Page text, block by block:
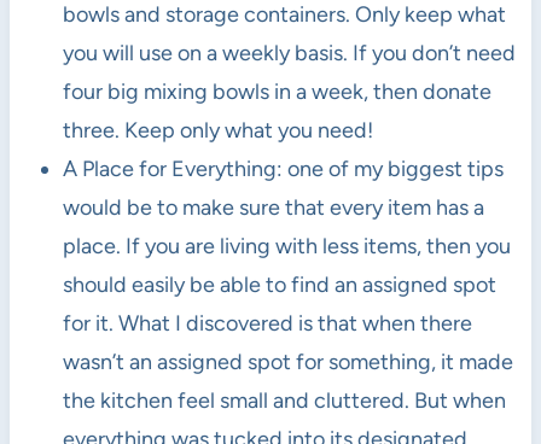
bowls and storage containers. Only keep what
you will use on a weekly basis. If you don’t need
four big mixing bowls in a week, then donate
three. Keep only what you need!
A Place for Everything: one of my biggest tips
would be to make sure that every item has a
place. If you are living with less items, then you
should easily be able to find an assigned spot
for it. What I discovered is that when there
wasn’t an assigned spot for something, it made
the kitchen feel small and cluttered. But when